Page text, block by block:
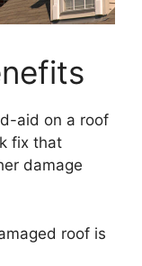
aid on a roof
fix that
damage
roof is